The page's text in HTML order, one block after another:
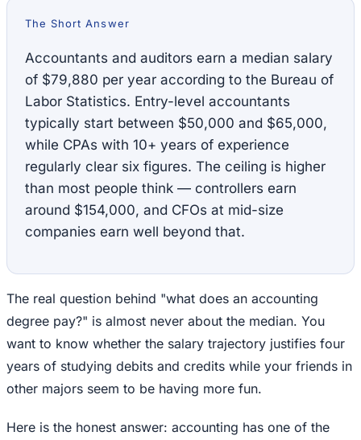
The Short Answer
Accountants and auditors earn a median salary
of $79,880 per year according to the Bureau of
Labor Statistics. Entry-level accountants
typically start between $50,000 and $65,000,
while CPAs with 10+ years of experience
regularly clear six figures. The ceiling is higher
than most people think — controllers earn
around $154,000, and CFOs at mid-size
companies earn well beyond that.
The real question behind "what does an accounting
degree pay?" is almost never about the median. You
want to know whether the salary trajectory justifies four
years of studying debits and credits while your friends in
other majors seem to be having more fun.
Here is the honest answer: accounting has one of the